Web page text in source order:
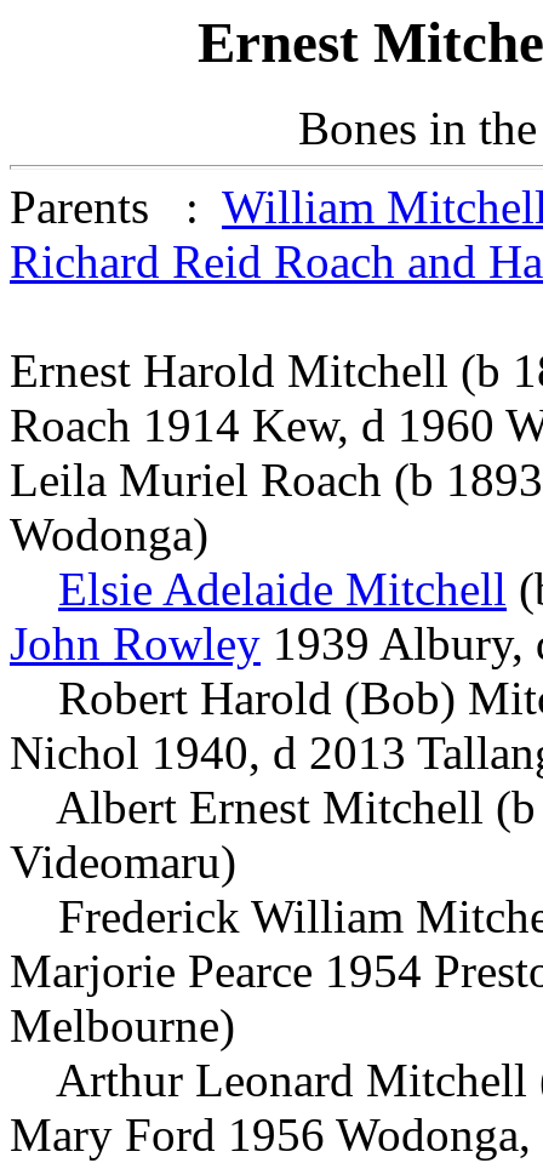
Ernest
Bones in
Parents : William
Richard Reid Roach and
Ernest Harold Mitchell (b
Roach 1914 Kew, d 1960
Leila Muriel Roach (b
Wodonga)
Elsie Adelaide Mitchell
John Rowley 1939 Albury,
Robert Harold (Bob)
Nichol 1940, d 2013
Albert Ernest Mitchell (b
Videomaru)
Frederick William
Marjorie Pearce 1954
Melbourne)
Arthur Leonard Mitchell
Mary Ford 1956